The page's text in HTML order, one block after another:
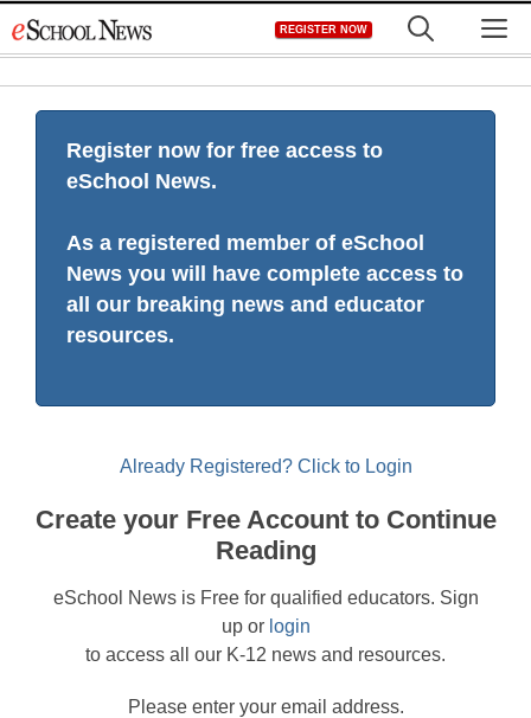
to
REGISTER NOW
Register now for free access to
eSchool News.
As a registered member of eSchool
News you will have complete access to
all our breaking news and educator
resources.
Already Registered? Click to Login
Create your Free Account to Continue
Reading
eSchool News is Free for qualified educators. Sign
up or login
to access all our K-12 news and resources.
Please enter your email address.